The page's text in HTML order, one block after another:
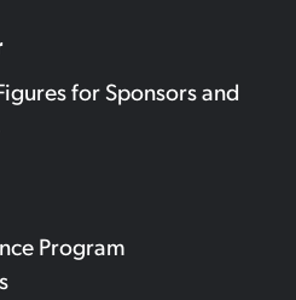
for Sponsors and
Program